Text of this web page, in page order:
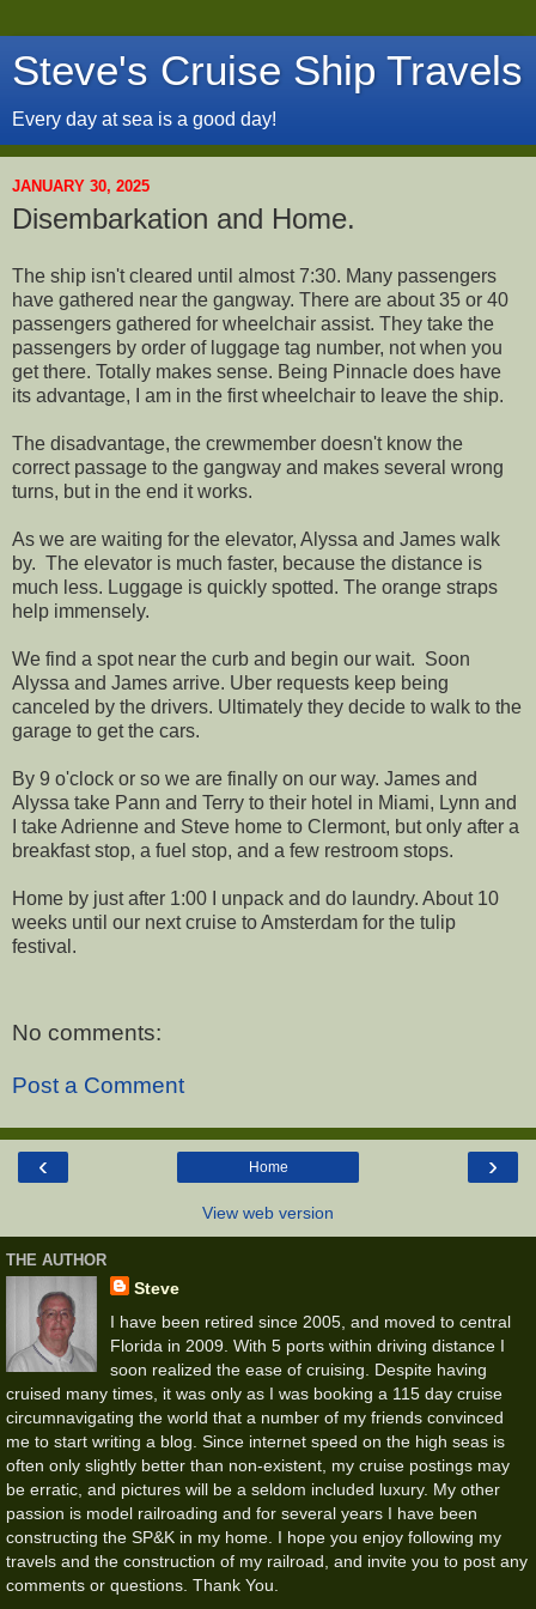
Steve's Cruise Ship Travels
Every day at sea is a good day!
JANUARY 30, 2025
Disembarkation and Home.
The ship isn't cleared until almost 7:30. Many passengers
have gathered near the gangway. There are about 35 or 40
passengers gathered for wheelchair assist. They take the
passengers by order of luggage tag number, not when you
get there. Totally makes sense. Being Pinnacle does have
its advantage, I am in the first wheelchair to leave the ship.
The disadvantage, the crewmember doesn't know the
correct passage to the gangway and makes several wrong
turns, but in the end it works.
As we are waiting for the elevator, Alyssa and James walk
by. The elevator is much faster, because the distance is
much less. Luggage is quickly spotted. The orange straps
help immensely.
We find a spot near the curb and begin our wait. Soon
Alyssa and James arrive. Uber requests keep being
canceled by the drivers. Ultimately they decide to walk to the
garage to get the cars.
By 9 o'clock or so we are finally on our way. James and
Alyssa take Pann and Terry to their hotel in Miami, Lynn and
I take Adrienne and Steve home to Clermont, but only after a
breakfast stop, a fuel stop, and a few restroom stops.
Home by just after 1:00 I unpack and do laundry. About 10
weeks until our next cruise to Amsterdam for the tulip
festival.
No comments:
Post a Comment
‹ ›
Home
View web version
THE AUTHOR
Steve
I have been retired since 2005, and moved to central
Florida in 2009. With 5 ports within driving distance I
soon realized the ease of cruising. Despite having
cruised many times, it was only as I was booking a 115 day cruise
circumnavigating the world that a number of my friends convinced
me to start writing a blog. Since internet speed on the high seas is
often only slightly better than non-existent, my cruise postings may
be erratic, and pictures will be a seldom included luxury. My other
passion is model railroading and for several years I have been
constructing the SP&K in my home. I hope you enjoy following my
travels and the construction of my railroad, and invite you to post any
comments or questions. Thank You.